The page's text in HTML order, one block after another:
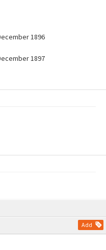
Add
1896
1897